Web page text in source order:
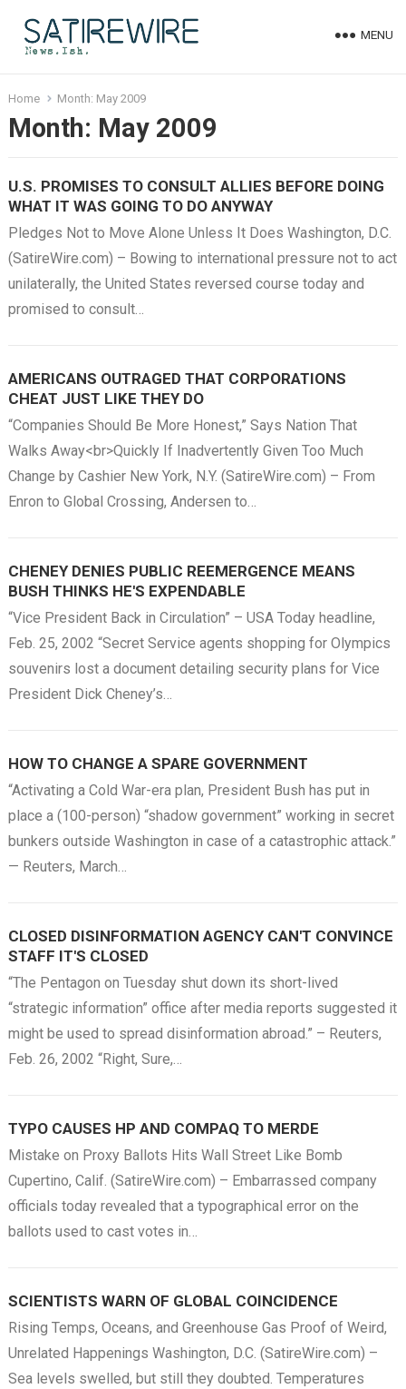
MENU
Home Month: May 2009
Month: May 2009
U.S. PROMISES TO CONSULT ALLIES BEFORE DOING
WHAT IT WAS GOING TO DO ANYWAY
Pledges Not to Move Alone Unless It Does Washington, D.C.
(SatireWire.com) – Bowing to international pressure not to act
unilaterally, the United States reversed course today and
promised to consult…
AMERICANS OUTRAGED THAT CORPORATIONS
CHEAT JUST LIKE THEY DO
“Companies Should Be More Honest,” Says Nation That
Walks Away<br>Quickly If Inadvertently Given Too Much
Change by Cashier New York, N.Y. (SatireWire.com) – From
Enron to Global Crossing, Andersen to…
CHENEY DENIES PUBLIC REEMERGENCE MEANS
BUSH THINKS HE'S EXPENDABLE
“Vice President Back in Circulation” – USA Today headline,
Feb. 25, 2002 “Secret Service agents shopping for Olympics
souvenirs lost a document detailing security plans for Vice
President Dick Cheney’s…
HOW TO CHANGE A SPARE GOVERNMENT
“Activating a Cold War-era plan, President Bush has put in
place a (100-person) “shadow government” working in secret
bunkers outside Washington in case of a catastrophic attack.”
— Reuters, March…
CLOSED DISINFORMATION AGENCY CAN'T CONVINCE
STAFF IT'S CLOSED
“The Pentagon on Tuesday shut down its short-lived
“strategic information” office after media reports suggested it
might be used to spread disinformation abroad.” – Reuters,
Feb. 26, 2002 “Right, Sure,…
TYPO CAUSES HP AND COMPAQ TO MERDE
Mistake on Proxy Ballots Hits Wall Street Like Bomb
Cupertino, Calif. (SatireWire.com) – Embarrassed company
officials today revealed that a typographical error on the
ballots used to cast votes in…
SCIENTISTS WARN OF GLOBAL COINCIDENCE
Rising Temps, Oceans, and Greenhouse Gas Proof of Weird,
Unrelated Happenings Washington, D.C. (SatireWire.com) –
Sea levels swelled, but still they doubted. Temperatures